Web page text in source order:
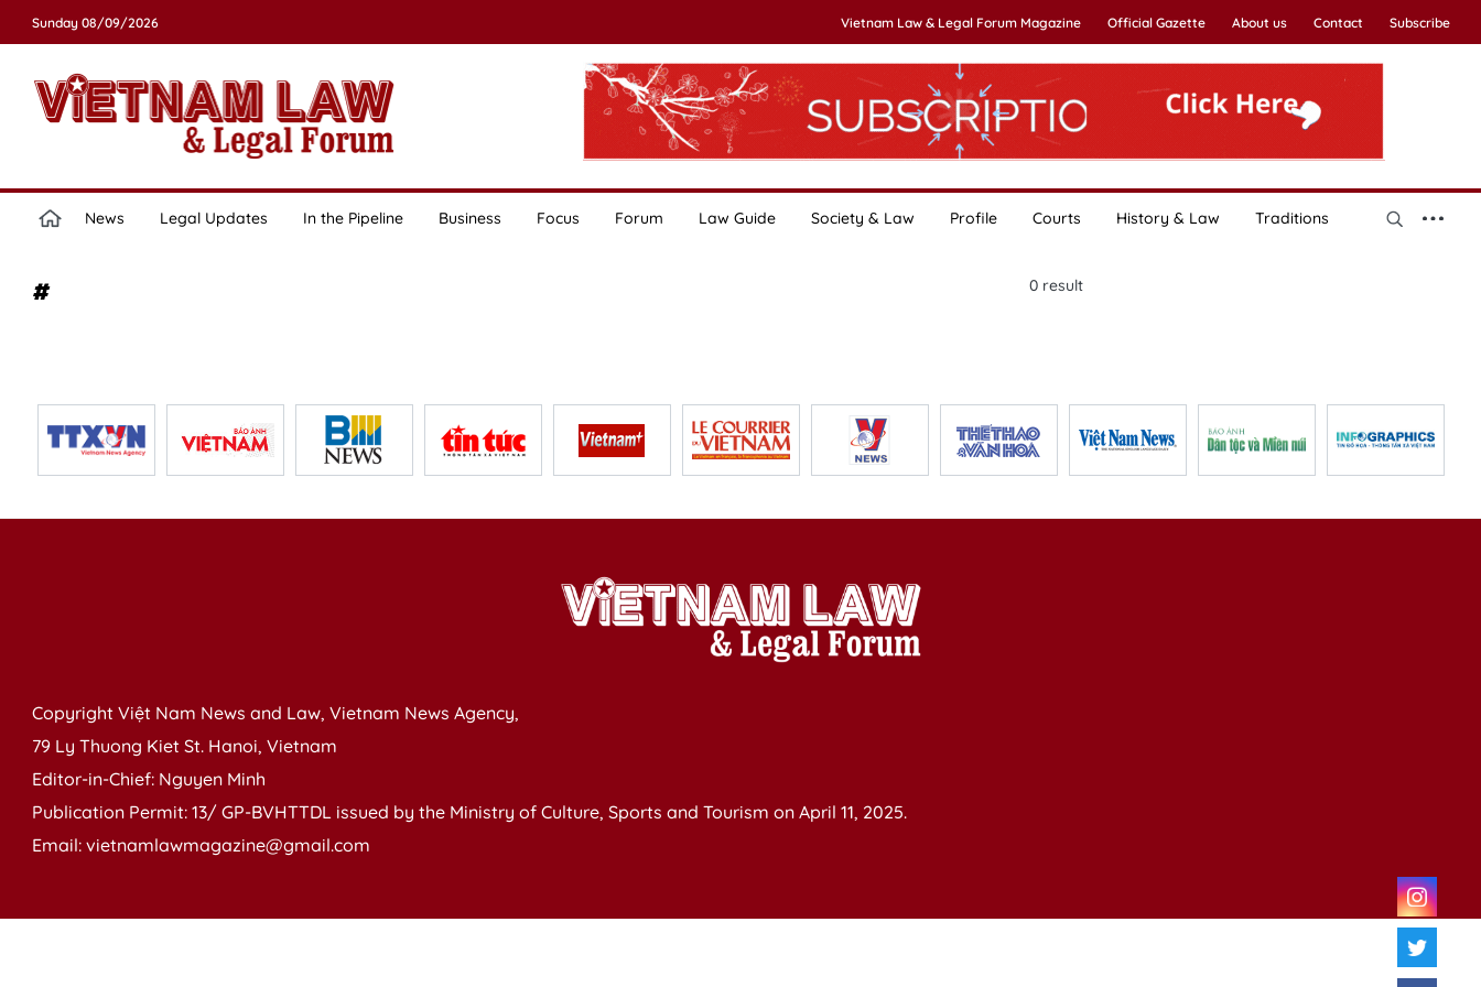
Sunday 08/09/2026 Vietnam Law & Legal Forum Magazine Official Gazette About us Contact Subscribe
News Legal Updates In the Pipeline Business Focus Forum Law Guide Society & Law Profile Courts History & Law Traditions
# 0result
Copyright Việt Nam News and Law, Vietnam News Agency,
79 Ly Thuong Kiet St. Hanoi, Vietnam
Editor-in-Chief: Nguyen Minh
Publication Permit: 13/ GP-BVHTTDL issued by the Ministry of Culture, Sports and Tourism on April 11, 2025.
Email: vietnamlawmagazine@gmail.com